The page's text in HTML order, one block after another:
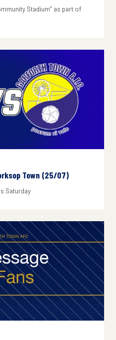
Stadium” as part of
Town (25/07)
Saturday